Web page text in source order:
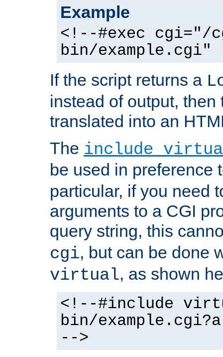
Example
<!--#exec cgi="/
bin/example.cgi"
If the script returns a
instead of output, then
translated into an
The include
be used in preference
particular, if you need
arguments to a CGI
query string, this
cgi, but can be done
virtual, as shown
<!--#include
bin/
-->